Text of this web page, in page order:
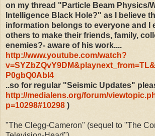
on my thread "Particle Beam Physics/
Intelligence Black Hole?" as I believe
information belongs to everyone and I
others to make their friends, family,
enemies?- aware of his work....
http://www.youtube.com/watch?
P0gbQ0AbI4
..so for regular "Seismic Updates"
http://medialens.org/forum/
p=10298#10298 )
"The Clegg-Cameron" (sequel to "The